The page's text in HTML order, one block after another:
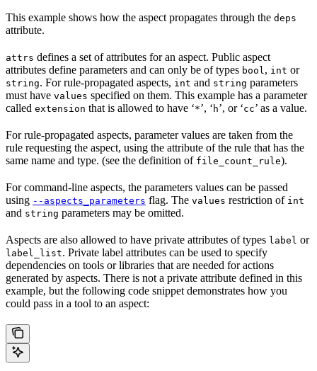
This example shows how the aspect propagates through the deps
attribute.
attrs defines a set of attributes for an aspect. Public aspect
attributes define parameters and can only be of types bool, int or
string. For rule-propagated aspects, int and string parameters
must have values specified on them. This example has a parameter
called extension that is allowed to have ‘*’, ‘ h’, or ‘cc’ as a value.
For rule-propagated aspects, parameter values are taken from the
rule requesting the aspect, using the attribute of the rule that has the
same name and type. (see the definition of file_count_rule).
For command-line aspects, the parameters values can be passed
using --aspects_parameters flag. The values restriction of int
and string parameters may be omitted.
Aspects are also allowed to have private attributes of types label or
label_list. Private label attributes can be used to specify
dependencies on tools or libraries that are needed for actions
generated by aspects. There is not a private attribute defined in this
example, but the following code snippet demonstrates how you
could pass in a tool to an aspect: